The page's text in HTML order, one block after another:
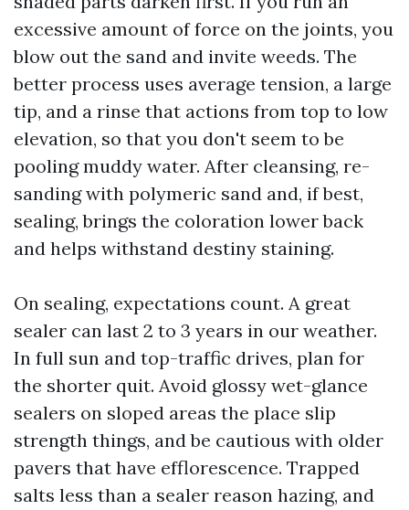
excessive amount of force on the joints, you
blow out the sand and invite weeds. The
better process uses average tension, a large
tip, and a rinse that actions from top to low
elevation, so that you don't seem to be
pooling muddy water. After cleansing, re-
sanding with polymeric sand and, if best,
sealing, brings the coloration lower back
and helps withstand destiny staining.
On sealing, expectations count. A great
sealer can last 2 to 3 years in our weather.
In full sun and top-traffic drives, plan for
the shorter quit. Avoid glossy wet-glance
sealers on sloped areas the place slip
strength things, and be cautious with older
pavers that have efflorescence. Trapped
salts less than a sealer reason hazing, and